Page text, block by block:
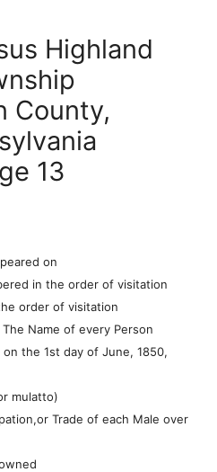
Highland
County,
13
on
in the order of visitation
order of visitation
The Name of every Person
the 1st day of June, 1850,
mulatto)
Trade of each Male over